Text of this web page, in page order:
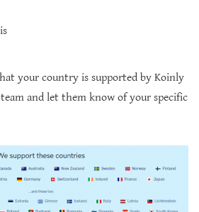
your country is supported by Koinly
and let them know of your specific